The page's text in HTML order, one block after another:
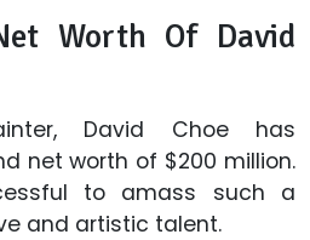
Worth Of David
David Choe has
net worth of $200 million.
to amass such a
and artistic talent.